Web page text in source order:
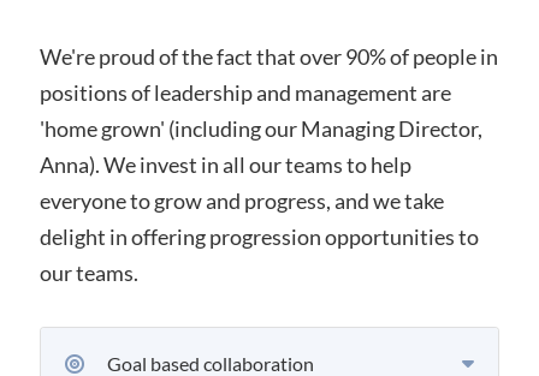
We're proud of the fact that over 90% of people in
positions of leadership and management are
'home grown' (including our Managing Director,
Anna). We invest in all our teams to help
everyone to grow and progress, and we take
delight in offering progression opportunities to
our teams.
Goal based collaboration